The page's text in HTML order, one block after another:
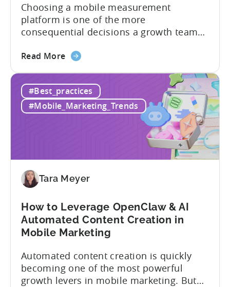
Choosing a mobile measurement
platform is one of the more
consequential decisions a growth team
view of what’s working, what’s not, and
if you get it wrong, you end up paying for
a platform that not everyone on your
team...
Read Moreabout
to
Choose
an
Mistakes
#Best_practices
#Mobile_Marketing_Trends
Tara Meyer
How to Leverage OpenClaw & AI
Automated Content Creation in
Mobile Marketing
Automated content creation is quickly
becoming one of the most powerful
growth levers in mobile marketing. But